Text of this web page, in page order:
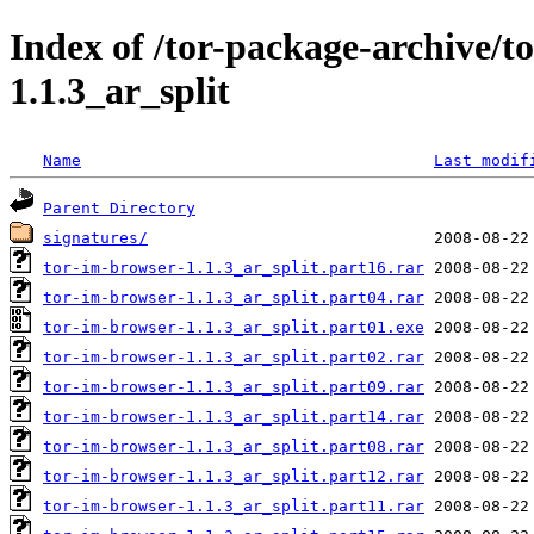
Index of /tor-package-archive/
1.1.3_ar_split
Name Last
Parent Directory
signatures/
tor-im-browser-1.1.3_ar_split.part16.rar
tor-im-browser-1.1.3_ar_split.part04.rar
tor-im-browser-1.1.3_ar_split.part01.exe
tor-im-browser-1.1.3_ar_split.part02.rar
tor-im-browser-1.1.3_ar_split.part09.rar
tor-im-browser-1.1.3_ar_split.part14.rar
tor-im-browser-1.1.3_ar_split.part08.rar
tor-im-browser-1.1.3_ar_split.part12.rar
tor-im-browser-1.1.3_ar_split.part11.rar